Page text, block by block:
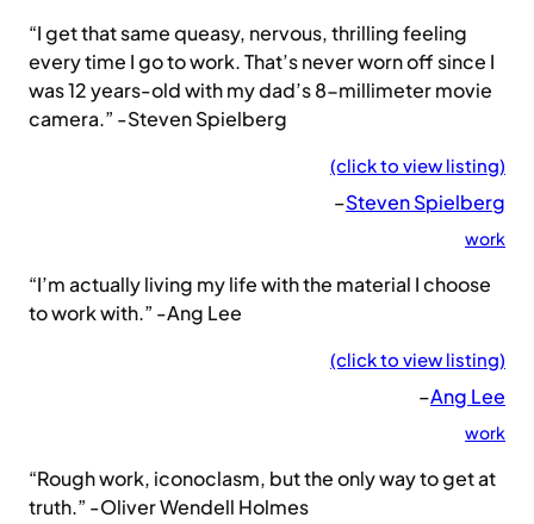
“I get that same queasy, nervous, thrilling feeling
every time I go to work. That’s never worn off since I
was 12 years-old with my dad’s 8-millimeter movie
camera.” -Steven Spielberg
(click to view listing)
–Steven Spielberg
work
“I’m actually living my life with the material I choose
to work with.” -Ang Lee
(click to view listing)
–Ang Lee
work
“Rough work, iconoclasm, but the only way to get at
truth.” -Oliver Wendell Holmes